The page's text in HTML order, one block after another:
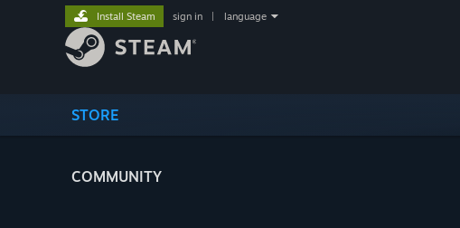
STORE
COMMUNITY
Install Steam sign in language